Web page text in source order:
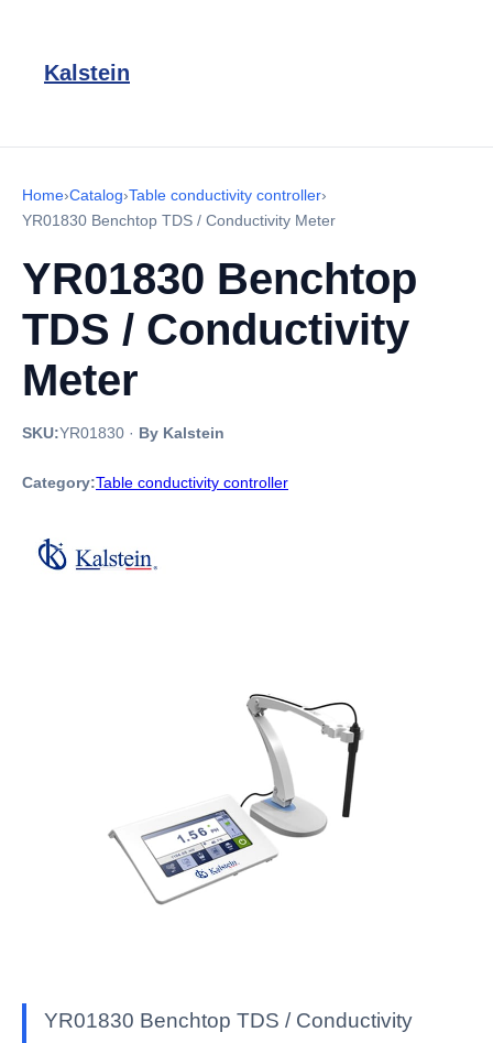
Kalstein
Home›Catalog›Table conductivity controller›
YR01830 Benchtop TDS / Conductivity Meter
YR01830 Benchtop
TDS / Conductivity
Meter
SKU:YR01830 · By Kalstein
Category:Table conductivity controller
YR01830 Benchtop TDS / Conductivity